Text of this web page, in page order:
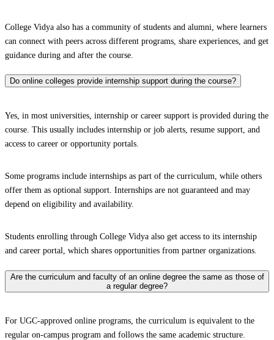
College Vidya also has a community of students and alumni, where learners
can connect with peers across different programs, share experiences, and get
guidance during and after the course.
Do online colleges provide internship support during the course?
Yes, in most universities, internship or career support is provided during the
course. This usually includes internship or job alerts, resume support, and
access to career or opportunity portals.
Some programs include internships as part of the curriculum, while others
offer them as optional support. Internships are not guaranteed and may
depend on eligibility and availability.
Students enrolling through College Vidya also get access to its internship
and career portal, which shares opportunities from partner organizations.
Are the curriculum and faculty of an online degree the same as those of
a regular degree?
For UGC-approved online programs, the curriculum is equivalent to the
regular on-campus program and follows the same academic structure.